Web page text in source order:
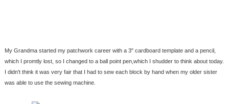
My Grandma started my patchwork career with a 3" cardboard template and a pencil,
which I promtly lost, so I changed to a ball point pen,which I shudder to think about today.
I didn't think it was very fair that I had to sew each block by hand when my older sister
was able to use the sewing machine.